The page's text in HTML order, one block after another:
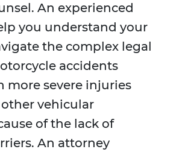
An experienced
you understand your
the complex legal
accidents
more severe injuries
vehicular
of the lack of
An attorney